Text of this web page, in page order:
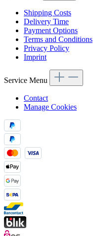
Shipping Costs
Delivery Time
Payment Options
Terms and Conditions
Privacy Policy
Imprint
Service Menu
Contact
Manage Cookies